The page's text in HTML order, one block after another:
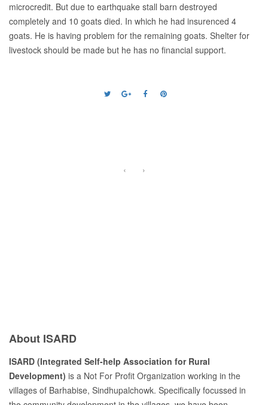
microcredit. But due to earthquake stall barn destroyed
completely and 10 goats died. In which he had insurenced 4
goats. He is having problem for the remaining goats. Shelter for
livestock should be made but he has no financial support.
‹ ›
About ISARD
ISARD (Integrated Self-help Association for Rural
Development) is a Not For Profit Organization working in the
villages of Barhabise, Sindhupalchowk. Specifically focussed in